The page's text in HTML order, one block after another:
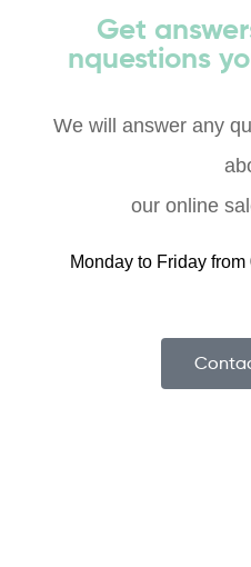
Get
nquestions
We will answer any
our online
Monday to Friday